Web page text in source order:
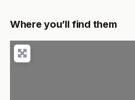
Where you’ll find them